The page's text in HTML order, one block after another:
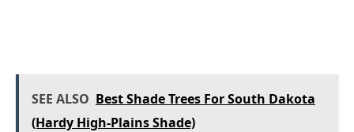
SEE ALSO Best Shade Trees For South Dakota
(Hardy High-Plains Shade)